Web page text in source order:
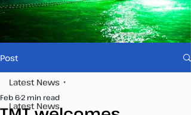
Post
Latest News
Latest News
Feb 62 min read